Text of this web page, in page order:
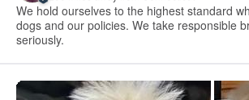
We hold ourselves to the highest standard
dogs and our policies. We take responsible
seriously.